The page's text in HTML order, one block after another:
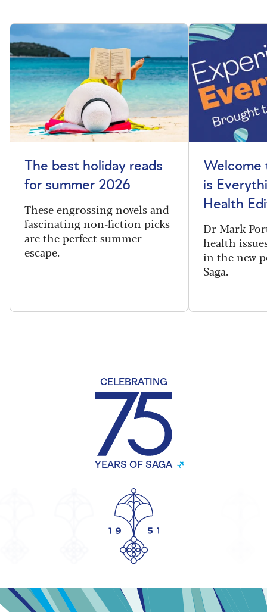
The best holiday reads
for summer 2026
These engrossing novels and
fascinating non-fiction picks
are the perfect summer
escape.
Welcome
is
Health
Dr Mark
health
in the new
Saga.
CELEBRATING
YEARS OF SAGA